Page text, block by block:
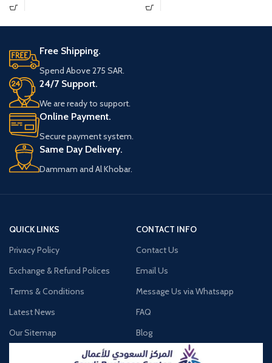
800mAh battery, it delivers 20W of
Packaging Includes:
1 Drag Nano 2 Device
1 Drag Nano 2 Replacement Pod (2mL)
0.8 ohm
1 Drag Nano 2 Replacement Pod (2mL)
1.2 ohm
1 Type-C Cable
1 Lanyard
Free Shipping.
Spend Above 275 SAR.
24/7 Support.
We are ready to support.
Online Payment.
Secure payment system.
Same Day Delivery.
Dammam and Al Khobar.
QUICK LINKS
Privacy Policy
Exchange & Refund Polices
Terms & Conditions
Latest News
Our Sitemap
CONTACT INFO
Contact Us
Email Us
Message Us via Whatsapp
FAQ
Blog